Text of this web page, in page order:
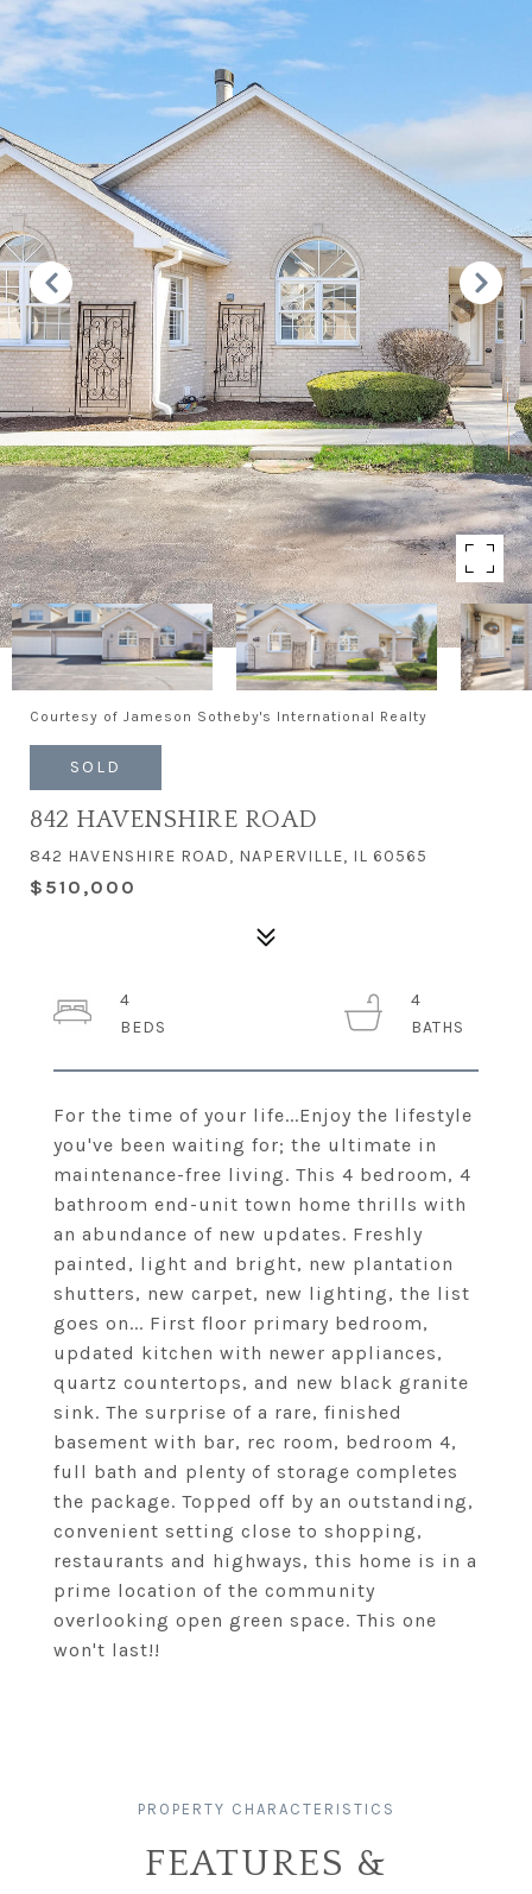
Courtesy of Jameson Sotheby's International Realty
SOLD
842 HAVENSHIRE ROAD
842 HAVENSHIRE ROAD, NAPERVILLE, IL 60565
$510,000
For the time of your life...Enjoy the lifestyle
you've been waiting for; the ultimate in
maintenance-free living. This 4 bedroom, 4
bathroom end-unit town home thrills with
an abundance of new updates. Freshly
painted, light and bright, new plantation
shutters, new carpet, new lighting, the list
goes on... First floor primary bedroom,
updated kitchen with newer appliances,
quartz countertops, and new black granite
sink. The surprise of a rare, finished
basement with bar, rec room, bedroom 4,
full bath and plenty of storage completes
the package. Topped off by an outstanding,
convenient setting close to shopping,
restaurants and highways, this home is in a
prime location of the community
overlooking open green space. This one
won't last!!
4
4
FEATURES &